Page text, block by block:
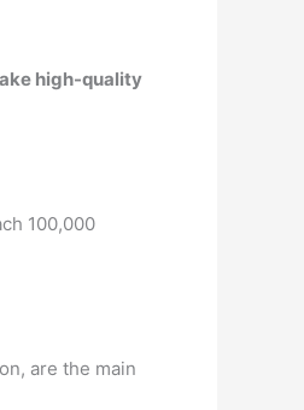
high-quality
100,000
are the main